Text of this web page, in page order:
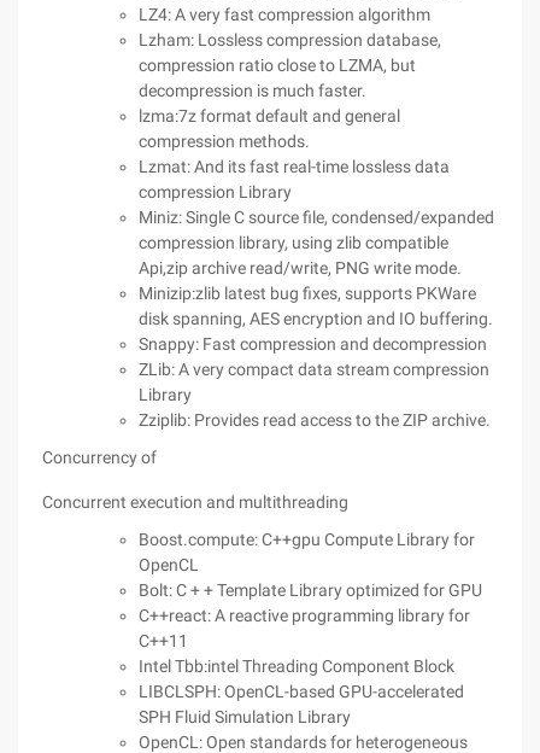
LZ4: A very fast compression algorithm
Lzham: Lossless compression database,
compression ratio close to LZMA, but
decompression is much faster.
lzma:7z format default and general
compression methods.
Lzmat: And its fast real-time lossless data
compression Library
Miniz: Single C source file, condensed/expanded
compression library, using zlib compatible
Api,zip archive read/write, PNG write mode.
Minizip:zlib latest bug fixes, supports PKWare
disk spanning, AES encryption and IO buffering.
Snappy: Fast compression and decompression
ZLib: A very compact data stream compression
Library
Zziplib: Provides read access to the ZIP archive.
Concurrency of
Concurrent execution and multithreading
Boost.compute: C++gpu Compute Library for
OpenCL
Bolt: C + + Template Library optimized for GPU
C++react: A reactive programming library for
C++11
Intel Tbb:intel Threading Component Block
LIBCLSPH: OpenCL-based GPU-accelerated
SPH Fluid Simulation Library
OpenCL: Open standards for heterogeneous